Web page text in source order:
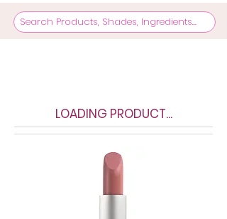
LOADING PRODUCT...